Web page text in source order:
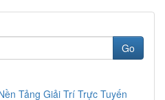
Go
Tảng Giải Trí Trực Tuyến